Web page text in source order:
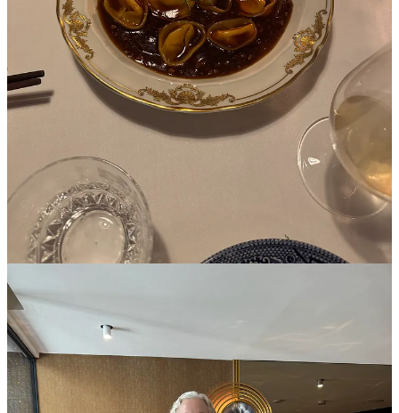
Louis Vuitton re-see — some insane pieces to countenance up
close; a beaded fringed jacket, a totally impractical but extraordinary
travel vanity kit, a metal-hooped skirt that feels like three’s a trend in
line with past-seasonToryand next-seasonTibi
(was just on
presale but looks like that ended).
4p
tea ceremony
— as good as they say! Straight to the top
of my Paris restaurant list.
Oct 2
10aMaria McManusx Agolde
12:30p Marisa Meltzer’s “It Girl” book launch lunch atSotheby’s 83
Le Cafe
book on the actress comes out on the heels of the record-breaking
sale of the bag for $10mm), and of course I already got heat for
posting through the embargo after a glass of 1pm wine. Americans
can’t be trusted with such lifestyles!
4:30pRalph Lauren fitting
7pCamilla + Marc cocktail curated byThe Oblist